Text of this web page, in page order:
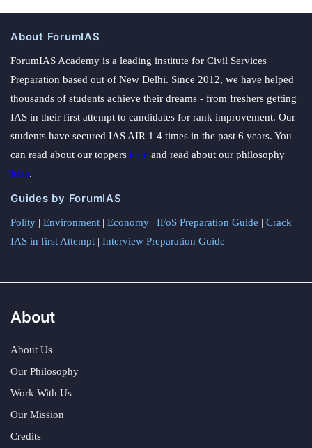
About ForumIAS
ForumIAS Academy is a leading institute for Civil Services
Preparation based out of New Delhi. Since 2012, we have helped
thousands of students achieve their dreams - from freshers getting
IAS in their first attempt to candidates for rank improvement. Our
students have secured IAS AIR 1 4 times in the past 6 years. You
can read about our toppers here and read about our philosophy
here.
Guides by ForumIAS
Polity | Environment | Economy | IFoS Preparation Guide | Crack
IAS in first Attempt | Interview Preparation Guide
About
About Us
Our Philosophy
Work With Us
Our Mission
Credits